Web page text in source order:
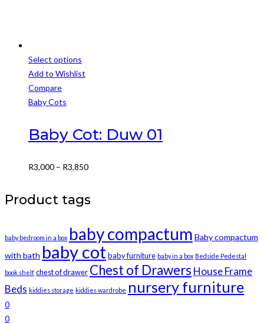
Select options
This
product
has
variants.
The
may
chosen
product
page
Add to Wishlist
Compare
Baby Cots
Baby Cot: Duw 01
R3,000 – R3,850Price
Product tags
baby bedroom in a box baby compactum Baby compactum
with bath baby cot baby furniture baby in a box Bedside Pedestal
book shelf chest of drawer Chest of Drawers House Frame
Beds kiddies storage kiddies wardrobe nursery furniture
0
0